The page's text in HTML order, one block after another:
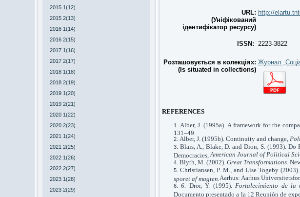
2015 1(12)
2015 2(13)
2016 1(14)
2016 2(15)
2017 1(16)
2017 2(17)
2018 1(18)
2018 2(19)
2019 1(20)
2019 2(21)
2020 1(22)
2020 2(23)
2021 1(24)
2021 2(25)
2022 1(26)
2022 2(27)
2023 1(28)
2023 2(29)
URL:
(Уніфікований
ідентифікатор ресурсу)
http://
ISSN: 2223-3822
Розташовується в колекціях:
(Is situated in collections)
Журнал
REFERENCES
Alber, J. (1995a). A framework for the
131–49.
Alber, J. (1995b). Continuity and change,
Blais, A., Blake, D. and Dion, S. (1993). Do
Democracies, American Journal of Political
Blyth, M. (2002). Great Transformations.
Christiansen, P. M., and Lise Togeby
sporet af magten. Aarhus: Aarhus
6. Dror, Y. (1995).Fortalecimiento de la
Documento presentado a la 12 Reunión de